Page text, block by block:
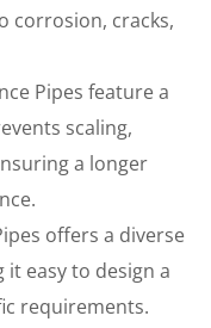
corrosion, cracks,
Pipes feature a
scaling,
a longer
offers a diverse
easy to design a
requirements.